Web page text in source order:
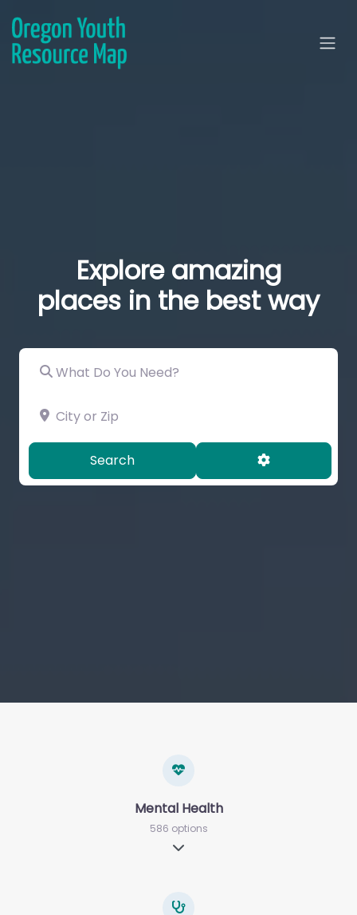
Explore amazing
places in the best way
What Do You Need?
City or Zip
SearchSearch Advanced
Mental Health
586 options
Expand sub-categories